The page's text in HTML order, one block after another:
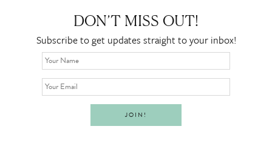
DON’T MISS OUT!
Subscribe to get updates straight to your inbox!